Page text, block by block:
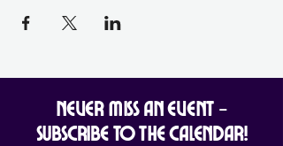
Never Miss an Event -
Subscribe to the Calendar!